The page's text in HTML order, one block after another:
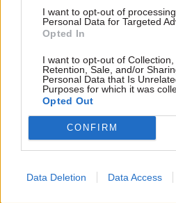
I want to opt-out of
Personal Data for Targeted
Opted In
I want to opt-out of Collection,
Retention, Sale, and/or
Personal Data that Is
Purposes for which it was
Opted Out
CONFIRM
Data Deletion Data Access
Additional assurances on
redundancies and no
leadership of the civil
ministerial and official
to find that reset button.
decision to single out the
inequitable treatment was
the decision to not only
offer to civil servants